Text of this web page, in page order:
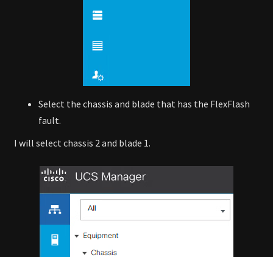
Select the chassis and blade that has the FlexFlash
fault.
I will select chassis 2 and blade 1.